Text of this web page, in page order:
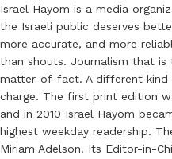
Israel Hayom is a media
the Israeli public deserves
more accurate, and more
than shouts. Journalism that
matter-of-fact. A different
charge. The first print edition
and in 2010 Israel Hayom
highest weekday readership.
Miriam Adelson. Its Editor-in-